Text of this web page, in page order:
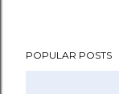
POPULAR POSTS